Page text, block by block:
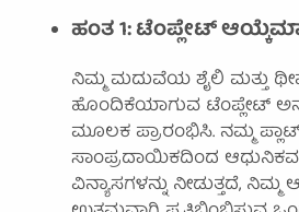
ಹಂತ 1: ಟೆಂಪ್ಲೇಟ್
ನಿಮ್ಮ ಮದುವೆಯ ಶೈಲಿ ಮತ್ತು
ಹೊಂದಿಕೆಯಾಗುವ ಟೆಂಪ್ಲೇಟ್
ಮೂಲಕ ಪ್ರಾರಂಭಿಸಿ. ನಮ್ಮ
ಸಾಂಪ್ರದಾಯಿಕದಿಂದ
ವಿನ್ಯಾಸಗಳನ್ನು ನೀಡುತ್ತದೆ,